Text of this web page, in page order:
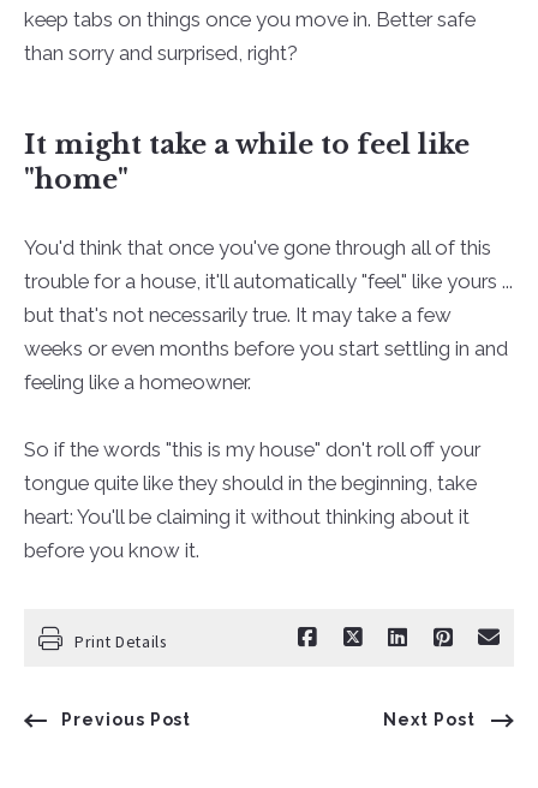
keep tabs on things once you move in. Better safe
than sorry and surprised, right?
It might take a while to feel like
"home"
You'd think that once you've gone through all of this
trouble for a house, it'll automatically "feel" like yours ...
but that's not necessarily true. It may take a few
weeks or even months before you start settling in and
feeling like a homeowner.
So if the words "this is my house" don't roll off your
tongue quite like they should in the beginning, take
heart: You'll be claiming it without thinking about it
before you know it.
Print Details
Previous Post Next Post